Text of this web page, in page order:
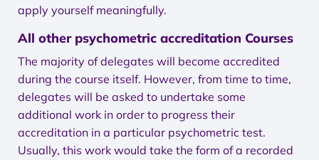
apply yourself meaningfully.
All other psychometric accreditation Courses
The majority of delegates will become accredited
during the course itself. However, from time to time,
delegates will be asked to undertake some
additional work in order to progress their
accreditation in a particular psychometric test.
Usually, this work would take the form of a recorded